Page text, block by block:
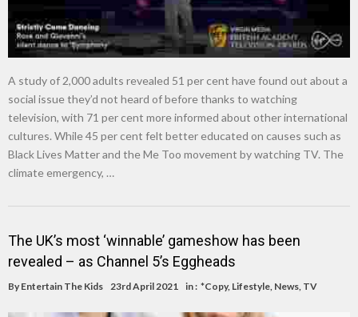
A study of 2,000 adults revealed 51 per cent have found out about a
social issue they’d not heard of before thanks to watching
television, with 71 per cent more informed about other international
cultures. While 45 per cent felt better educated on causes such as
Black Lives Matter and the Me Too movement by watching TV. The
climate emergency, …
The UK’s most ‘winnable’ gameshow has been
revealed – as Channel 5’s Eggheads
By Entertain The Kids 23rd April 2021 in : *Copy, Lifestyle, News, TV